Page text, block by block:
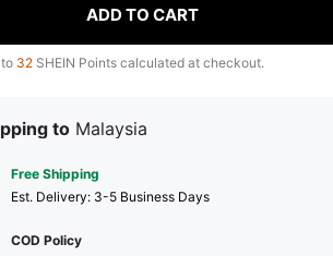
ADD TO CART
32 SHEIN Points calculated at checkout.
to Malaysia
Free Shipping
​Est. Delivery: 3-5 Business Days
COD Policy